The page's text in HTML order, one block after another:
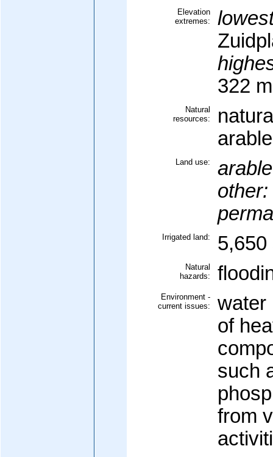
Elevation
extremes:
322 m
Natural
resources:
Land use:
other:
Irrigated land: 5,650
Natural
hazards:
Environment -
current issues:
water
of
such
from